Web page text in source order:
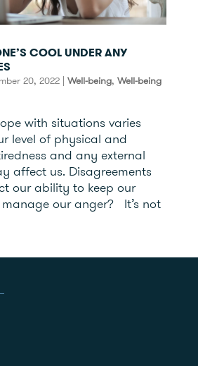
COOL UNDER ANY
20, 2022| Well-being, Well-being
with situations varies
level of physical and
and any external
affect us. Disagreements
our ability to keep our
our anger? It’s not